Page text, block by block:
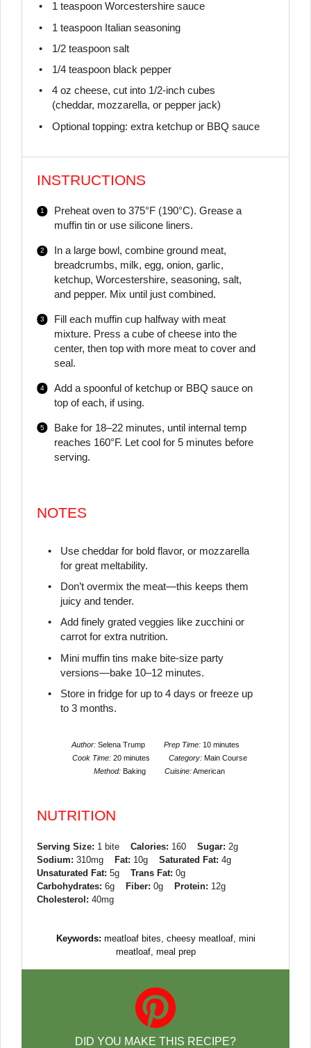
1 teaspoonWorcestershire sauce
1 teaspoonItalian seasoning
1/2 teaspoonsalt
1/4 teaspoonblack pepper
4 oz cheese, cut into 1/2-inch cubes
(cheddar, mozzarella, or pepper jack)
Optional topping: extra ketchup or BBQ sauce
INSTRUCTIONS
Preheat oven to 375°F (190°C). Grease a
muffin tin or use silicone liners.
In a large bowl, combine ground meat,
breadcrumbs, milk, egg, onion, garlic,
ketchup, Worcestershire, seasoning, salt,
and pepper. Mix until just combined.
Fill each muffin cup halfway with meat
mixture. Press a cube of cheese into the
center, then top with more meat to cover and
seal.
Add a spoonful of ketchup or BBQ sauce on
top of each, if using.
Bake for 18–22 minutes, until internal temp
reaches 160°F. Let cool for 5 minutes before
serving.
NOTES
Use cheddar for bold flavor, or mozzarella
for great meltability.
Don’t overmix the meat—this keeps them
juicy and tender.
Add finely grated veggies like zucchini or
carrot for extra nutrition.
Mini muffin tins make bite-size party
versions—bake 10–12 minutes.
Store in fridge for up to 4 days or freeze up
to 3 months.
Author: Selena Trump Prep Time: 10 minutes
Cook Time: 20 minutes Category: Main Course
Method: Baking Cuisine:American
NUTRITION
Serving Size: 1 bite Calories: 160 Sugar: 2g
Sodium: 310mg Fat: 10g Saturated Fat: 4g
Unsaturated Fat: 5g Trans Fat: 0g
Carbohydrates: 6g Fiber: 0g Protein: 12g
Cholesterol: 40mg
Keywords: meatloaf bites, cheesy meatloaf, mini
meatloaf, meal prep
DID YOU MAKE THIS RECIPE?